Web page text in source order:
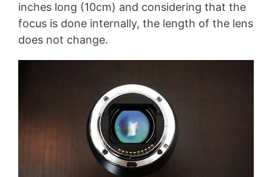
inches long (10cm) and considering that the
focus is done internally, the length of the lens
does not change.